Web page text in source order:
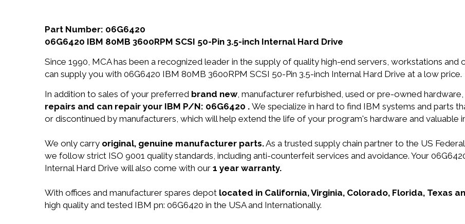
Part Number: 06G6420
06G6420 IBM 80MB 3600RPM SCSI 50-Pin 3.5-inch Internal Hard Drive
Since 1990, MCA has been a recognized leader in the supply of quality high-end servers, workstations
can supply you with 06G6420 IBM 80MB 3600RPM SCSI 50-Pin 3.5-inch Internal Hard Drive at a low price.
In addition to sales of your preferred brand new, manufacturer refurbished, used or pre-owned hardware,
repairs and can repair your IBM P/N: 06G6420 . We specialize in hard to find IBM systems and parts
or discontinued by manufacturers, which will help extend the life of your program's hardware and valuable
We only carry original, genuine manufacturer parts.As a trusted supply chain partner to the US
we follow strict ISO 9001 quality standards, including anti-counterfeit services and avoidance. Your
Internal Hard Drive will also come with our 1 year warranty.
With offices and manufacturer spares depot located in California, Virginia, Colorado, Florida, Texas
high quality and tested IBM pn: 06G6420 in the USA and Internationally.